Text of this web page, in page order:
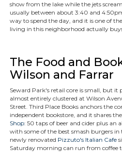
show from the lake while the jets
usually between about 3:40 and
way to spend the day, and it is one of
living in this neighborhood actually
The Food and
Wilson and Farrar
Seward Park's retail core is small, but it
almost entirely clustered at Wilson
Street. Third Place Books anchors the
independent bookstore, and it shares
Shop: 50 taps of beer and cider plus an
with some of the best smash burgers in
newly renovated Pizzuto's Italian Cafe
Saturday morning can run from coffee